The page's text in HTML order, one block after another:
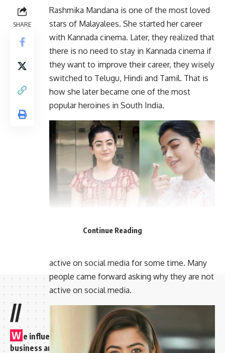
SHARE
Rashmika Mandana is one of the most loved
stars of Malayalees. She started her career
with Kannada cinema. Later, they realized that
there is no need to stay in Kannada cinema if
they want to improve their career, they wisely
switched to Telugu, Hindi and Tamil. That is
how she later became one of the most
popular heroines in South India.
out about them. The news is coming out that
active on social media for some time. Many
people came forward asking why they are not
active on social media.
Continue Reading
//
W e influence 20 million users and is the number one
business and technology news network on the planet